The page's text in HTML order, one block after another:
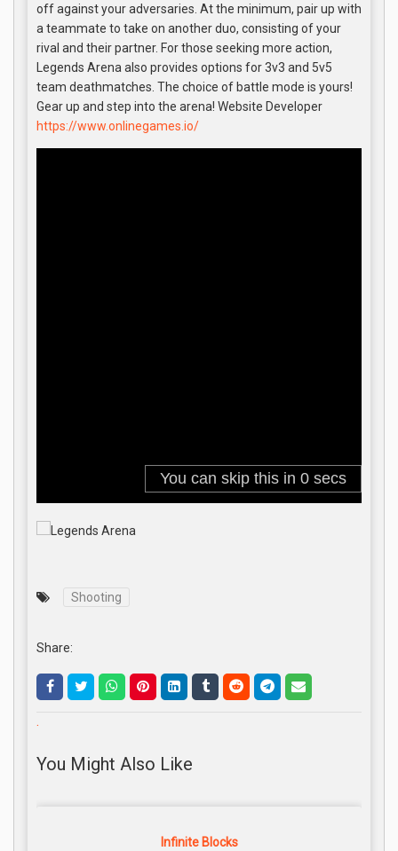
off against your adversaries. At the minimum, pair up with
a teammate to take on another duo, consisting of your
rival and their partner. For those seeking more action,
Legends Arena also provides options for 3v3 and 5v5
team deathmatches. The choice of battle mode is yours!
Gear up and step into the arena! Website Developer
https://www.onlinegames.io/
Shooting
Share:
.
You Might Also Like
Infinite Blocks